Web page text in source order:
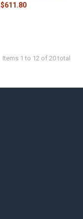
$611.80
Items 1 to 12 of 20 total